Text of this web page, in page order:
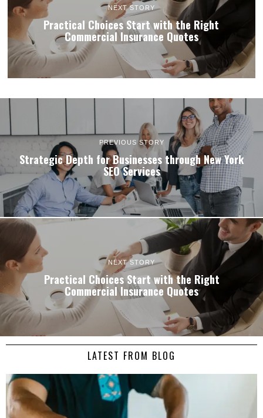
NEXT STORY
Practical Choices Start with the Right
Commercial Insurance Quotes
PREVIOUS STORY
Strategic Depth for Businesses through New York
SEO Services
NEXT STORY
Practical Choices Start with the Right
Commercial Insurance Quotes
LATEST FROM BLOG